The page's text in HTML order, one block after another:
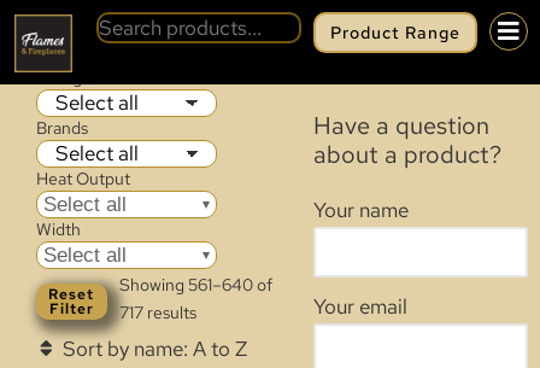
Product Range
OUR PRODUCT RANGE
Categories
Brands
Heat Output
Select all
Width
Select all
Reset
Filter
Showing 561–640 of
717 results
Have a question
about a product?
Your name
Your email